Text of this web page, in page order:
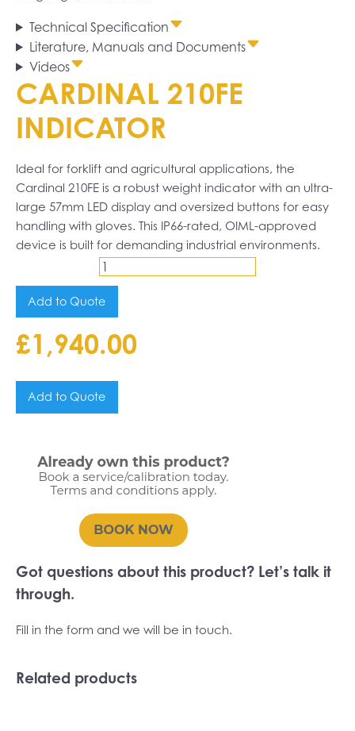
Technical Specification
Literature, Manuals and Documents
Videos
CARDINAL 210FE
INDICATOR
Ideal for forklift and agricultural applications, the
Cardinal 210FE is a robust weight indicator with an ultra-
large 57mm LED display and oversized buttons for easy
handling with gloves. This IP66-rated, OIML-approved
device is built for demanding industrial environments.
210FE
Indicator
quantity
Add to Quote
£1,940.00
Add to Quote
Got questions about this product? Let’s talk it
through.
Fill in the form and we will be in touch.
Related products